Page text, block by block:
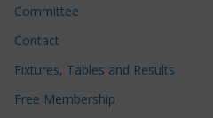
Committee
Contact
Fixtures, Tables and Results
Free Membership